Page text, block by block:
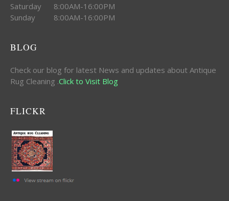
Saturday 8:00AM-16:00PM
Sunday 8:00AM-16:00PM
BLOG
Check our blog for latest News and updates about Antique
Rug Cleaning .Click to Visit Blog
FLICKR